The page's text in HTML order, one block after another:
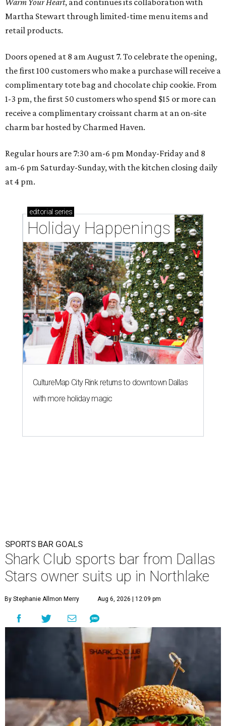
Warm Your Heart, and continues its collaboration with
Martha Stewart through limited-time menu items and
retail products.
Doors opened at 8 am August 7. To celebrate the opening,
the first 100 customers who make a purchase will receive a
complimentary tote bag and chocolate chip cookie. From
1-3 pm, the first 50 customers who spend $15 or more can
receive a complimentary croissant charm at an on-site
charm bar hosted by Charmed Haven.
Regular hours are 7:30 am-6 pm Monday-Friday and 8
am-6 pm Saturday-Sunday, with the kitchen closing daily
at 4 pm.
editorial series
Holiday Happenings
CultureMap City Rink returns to downtown Dallas
with more holiday magic
SPORTS BAR GOALS
Shark Club sports bar from Dallas
Stars owner suits up in Northlake
By Stephanie Allmon Merry Aug 6, 2026 | 12:09 pm